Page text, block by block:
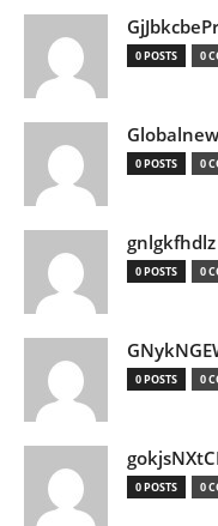
0 POSTS 0
0 POSTS 0
0 POSTS 0
0 POSTS 0
0 POSTS 0